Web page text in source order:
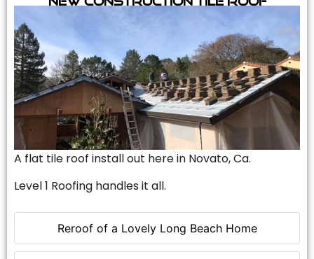
Reroof of a Lovely Long Beach Home
A flat tile roof install out here in Novato, Ca.
Level 1 Roofing handles it all.